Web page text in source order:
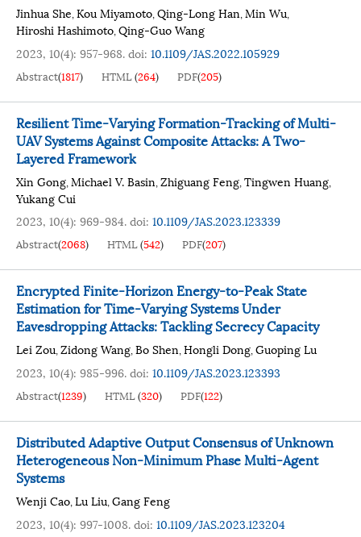
Jinhua She,Kou Miyamoto,Qing-Long Han,Min Wu,
Hiroshi Hashimoto,Qing-Guo Wang
2023, 10(4): 957-968.doi: 10.1109/JAS.2022.105929
Abstract(1817) HTML(264) PDF(205)
Resilient Time-Varying Formation-Tracking of Multi-
UAV Systems Against Composite Attacks: A Two-
Layered Framework
Xin Gong,Michael V. Basin,Zhiguang Feng,Tingwen Huang,
Yukang Cui
2023, 10(4): 969-984.doi: 10.1109/JAS.2023.123339
Abstract(2068) HTML(542) PDF(207)
Encrypted Finite-Horizon Energy-to-Peak State
Estimation for Time-Varying Systems Under
Eavesdropping Attacks: Tackling Secrecy Capacity
Lei Zou,Zidong Wang,Bo Shen,Hongli Dong,Guoping Lu
2023, 10(4): 985-996.doi: 10.1109/JAS.2023.123393
Abstract(1239) HTML(320) PDF(122)
Distributed Adaptive Output Consensus of Unknown
Heterogeneous Non-Minimum Phase Multi-Agent
Systems
Wenji Cao,Lu Liu,Gang Feng
2023, 10(4): 997-1008.doi: 10.1109/JAS.2023.123204